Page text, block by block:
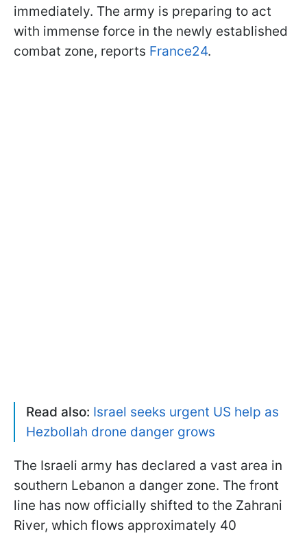
immediately. The army is preparing to act
with immense force in the newly established
combat zone, reports France24.
Read also: Israel seeks urgent US help as
Hezbollah drone danger grows
The Israeli army has declared a vast area in
southern Lebanon a danger zone. The front
line has now officially shifted to the Zahrani
River, which flows approximately 40